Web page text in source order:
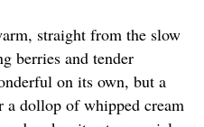
straight from the slow
berries and tender
on its own, but a
a dollop of whipped cream